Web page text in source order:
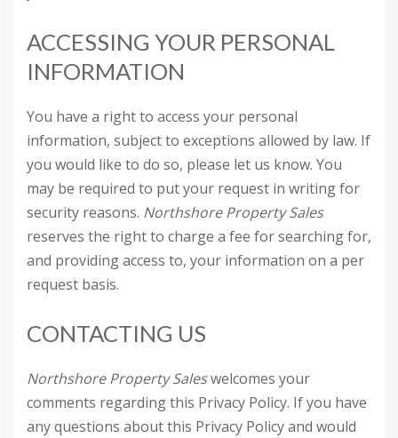
ACCESSING YOUR PERSONAL
INFORMATION
You have a right to access your personal
information, subject to exceptions allowed by law. If
you would like to do so, please let us know. You
may be required to put your request in writing for
security reasons. Northshore Property Sales
reserves the right to charge a fee for searching for,
and providing access to, your information on a per
request basis.
CONTACTING US
Northshore Property Saleswelcomes your
comments regarding this Privacy Policy. If you have
any questions about this Privacy Policy and would